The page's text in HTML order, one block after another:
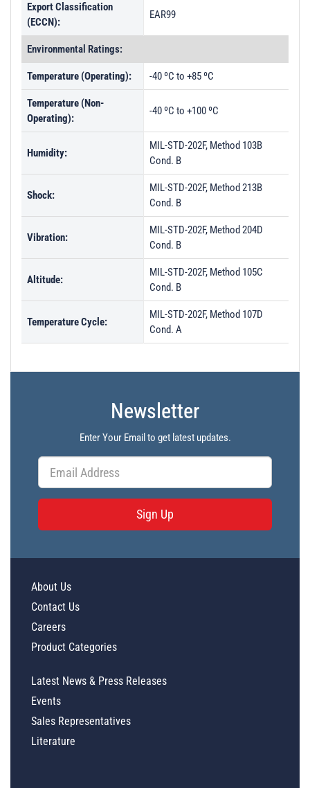
Export Classification
(ECCN):
EAR99
Environmental Ratings:
Temperature (Operating): -40 ºC to +85 ºC
Temperature (Non-
Operating):
-40 ºC to +100 ºC
Humidity:
MIL-STD-202F, Method 103B
Cond. B
Shock:
MIL-STD-202F, Method 213B
Cond. B
Vibration:
MIL-STD-202F, Method 204D
Cond. B
Altitude:
MIL-STD-202F, Method 105C
Cond. B
Temperature Cycle:
MIL-STD-202F, Method 107D
Cond. A
Newsletter
Enter Your Email to get latest updates.
Sign Up
About Us
Contact Us
Careers
Product Categories
Latest News & Press Releases
Events
Sales Representatives
Literature